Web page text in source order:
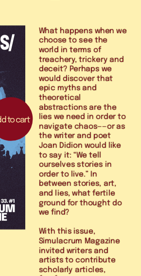
What happens when we
choose to see the
world in terms of
treachery, trickery and
deceit? Perhaps we
would discover that
epic myths and
theoretical
abstractions are the
lies we need in order to
navigate chaos——or as
the writer and poet
Joan Didion would like
to say it: “We tell
ourselves stories in
order to live.” In
between stories, art,
and lies, what fertile
ground for thought do
we find?
With this issue,
Simulacrum Magazine
invited writers and
artists to contribute
scholarly articles,
to cart